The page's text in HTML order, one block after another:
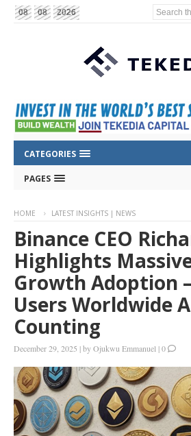
08 08 2026 Search
CATEGORIES
PAGES
HOME LATEST INSIGHTS | NEWS
Binance CEO
Highlights
Growth Adoption
Users Worldwide
Counting
December 29, 2025 |byOjukwu Emmanuel |0